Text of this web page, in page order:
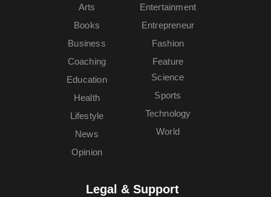
Arts
Books
Business
Coaching
Education
Entertainment
Entrepreneur
Fashion
Feature
Health
Lifestyle
News
Opinion
Science
Sports
Technology
World
Legal & Support